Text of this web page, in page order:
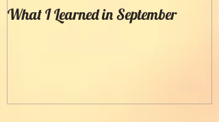
What I Learned in September